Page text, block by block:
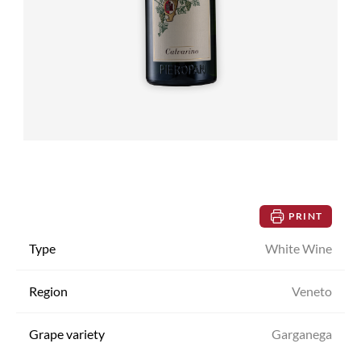
PRINT
Type White Wine
Region Veneto
Grape variety
Garganega